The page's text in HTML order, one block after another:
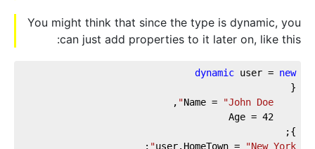
You might think that since the type is dynamic, you
can just add properties to it later on, like this:
dynamic user = new
{
"John Doe"
,
42
};
user.HomeTown =
"New York"
;